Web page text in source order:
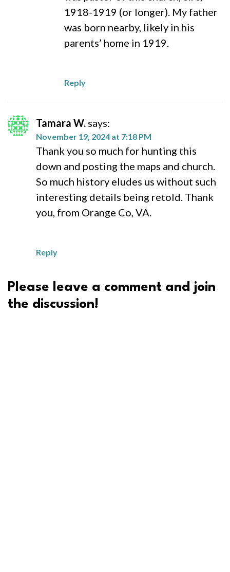
1918-1919 (or longer). My father
was born nearby, likely in his
parents’ home in 1919.
Reply
Tamara W. says:
November 19, 2024 at 7:18 PM
Thank you so much for hunting this
down and posting the maps and church.
So much history eludes us without such
interesting details being retold. Thank
you, from Orange Co, VA.
Reply
Please leave a comment and join
the discussion!